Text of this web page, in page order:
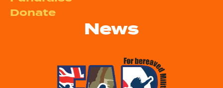
Donate
News